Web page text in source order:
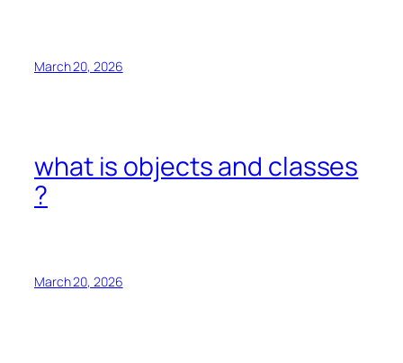
March 20, 2026
what is objects and classes
?
March 20, 2026